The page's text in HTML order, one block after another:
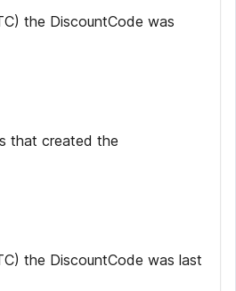
the DiscountCode was
that created the
the DiscountCode was last